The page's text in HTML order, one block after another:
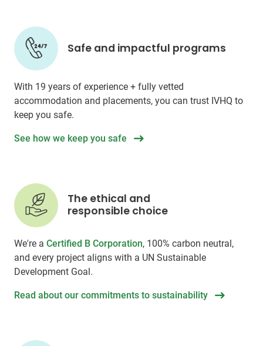
Safe and impactful programs
With 19 years of experience + fully vetted
accommodation and placements, you can trust IVHQ to
keep you safe.
See how we keep you safe
The ethical and
responsible choice
We're a Certified B Corporation, 100% carbon neutral,
and every project aligns with a UN Sustainable
Development Goal.
Read about our commitments to sustainability